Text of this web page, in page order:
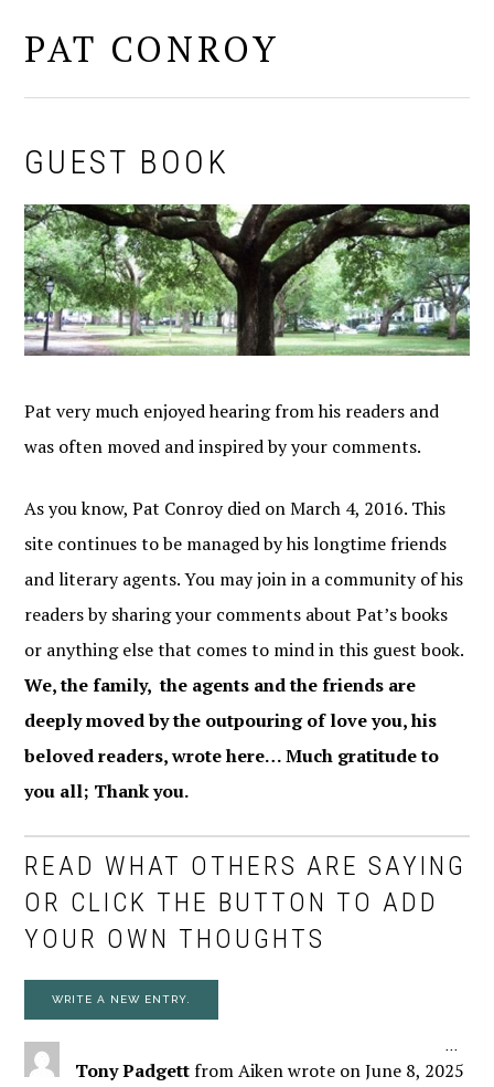
PAT CONROY
GUEST BOOK
Pat very much enjoyed hearing from his readers and
was often moved and inspired by your comments.
As you know, Pat Conroy died on March 4, 2016. This
site continues to be managed by his longtime friends
and literary agents. You may join in a community of his
readers by sharing your comments about Pat’s books
or anything else that comes to mind in this guest book.
We, the family, the agents and the friends are
deeply moved by the outpouring of love you, his
beloved readers, wrote here… Much gratitude to
you all; Thank you.
READ WHAT OTHERS ARE SAYING
OR CLICK THE BUTTON TO ADD
YOUR OWN THOUGHTS
Tony PadgettfromAikenwrote onJune 8, 2025